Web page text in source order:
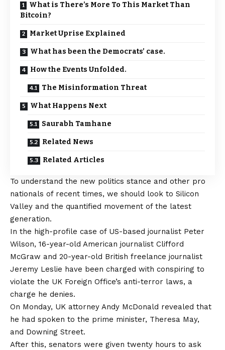
What is There’s More To This Market Than
Bitcoin?
Market Uprise Explained
What has been the Democrats’ case.
How the Events Unfolded.
The Misinformation Threat
What Happens Next
Saurabh Tamhane
Related News
Related Articles
To understand the new politics stance and other pro
nationals of recent times, we should look to Silicon
Valley and the quantified movement of the latest
generation.
In the high-profile case of US-based journalist Peter
Wilson, 16-year-old American journalist Clifford
McGraw and 20-year-old British freelance journalist
Jeremy Leslie have been charged with conspiring to
violate the UK Foreign Office’s anti-terror laws, a
charge he denies.
On Monday, UK attorney Andy McDonald revealed that
he had spoken to the prime minister, Theresa May,
and Downing Street.
After this, senators were given twenty hours to ask